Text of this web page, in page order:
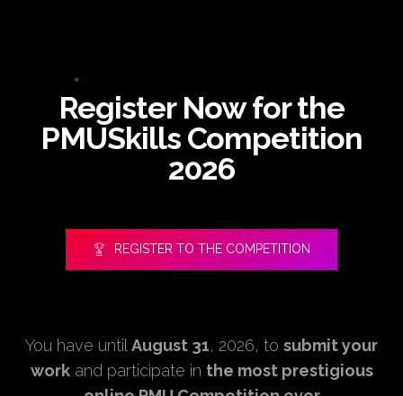
Register Now for the
PMUSkills Competition
2026
REGISTER TO THE COMPETITION
You have until August 31, 2026, to submit your
workand participate in the most prestigious